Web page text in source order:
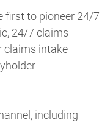
first to pioneer 24/7
24/7 claims
claims intake
including